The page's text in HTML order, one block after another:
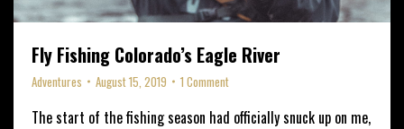
Fly Fishing Colorado’s Eagle River
Adventures August 15, 2019 1 Comment
The start of the fishing season had officially snuck up on me,